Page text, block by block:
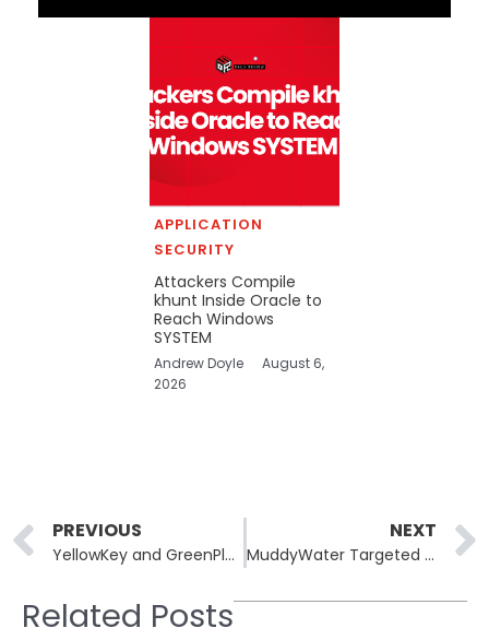
APPLICATION
SECURITY
Attackers Compile
khunt Inside Oracle to
Reach Windows
SYSTEM
Andrew Doyle
August 6,
2026
Prev
PREVIOUS
YellowKey and GreenPlasma: Unpatched Windows Zero-Days Released
NEXT
MuddyWater Targeted South Korean Electronics Maker via DLL Sideloading
Related Posts